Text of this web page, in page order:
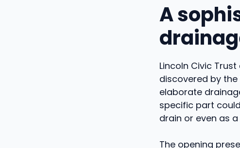
A
Lincoln Civic
discovered by
elaborate
specific part
drain or even as
The opening